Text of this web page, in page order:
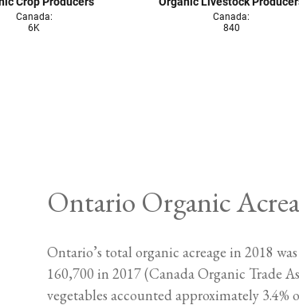
Ontario Organic
Ontario’s total organic acreage in 2018
160,700 in 2017 (Canada Organic Trade
vegetables accounted approximately 3.4%